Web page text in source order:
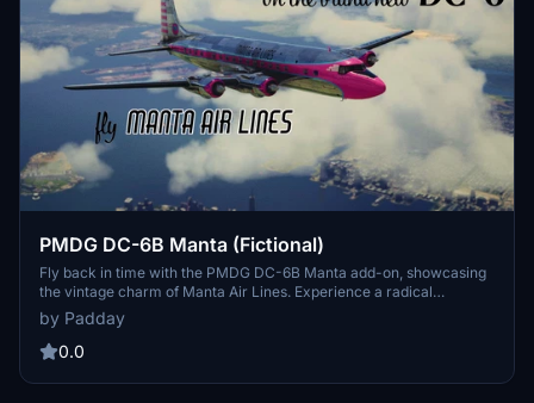
PMDG DC-6B Manta (Fictional)
Fly back in time with the PMDG DC-6B Manta add-on, showcasing
the vintage charm of Manta Air Lines. Experience a radical
overhaul of airframe G-SIMX as you immerse yourself in the golden
era of aviation with roaring propellers and a nostalgic atmosphere.
Journey through history with a throwback to the days where
by Padday
0.0